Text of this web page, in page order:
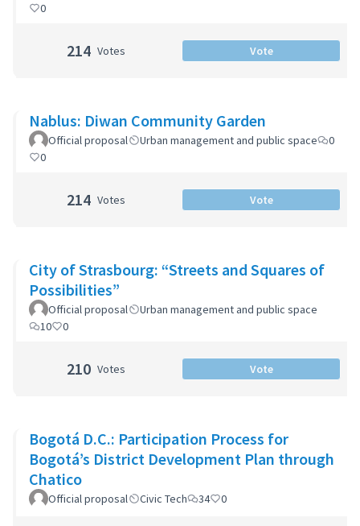
0
214 Votes Vote
Nablus: Diwan Community Garden
Official proposal Urban management and public space
0
0
214 Votes Vote
City of Strasbourg: “Streets and Squares of
Possibilities”
Official proposal
Urban management and public space
10
0
210 Votes Vote
Bogotá D.C.: Participation Process for
Bogotá’s District Development Plan through
Chatico
Official proposal Civic Tech 34 0